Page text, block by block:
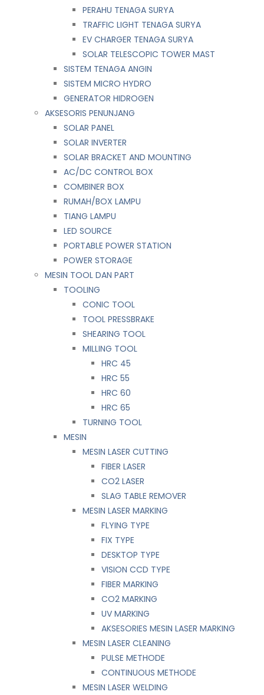
PERAHU TENAGA SURYA
TRAFFIC LIGHT TENAGA SURYA
EV CHARGER TENAGA SURYA
SOLAR TELESCOPIC TOWER MAST
SISTEM TENAGA ANGIN
SISTEM MICRO HYDRO
GENERATOR HIDROGEN
AKSESORIS PENUNJANG
SOLAR PANEL
SOLAR INVERTER
SOLAR BRACKET AND MOUNTING
AC/DC CONTROL BOX
COMBINER BOX
RUMAH/BOX LAMPU
TIANG LAMPU
LED SOURCE
PORTABLE POWER STATION
POWER STORAGE
MESIN TOOL DAN PART
TOOLING
CONIC TOOL
TOOL PRESSBRAKE
SHEARING TOOL
MILLING TOOL
HRC 45
HRC 55
HRC 60
HRC 65
TURNING TOOL
MESIN
MESIN LASER CUTTING
FIBER LASER
CO2 LASER
SLAG TABLE REMOVER
MESIN LASER MARKING
FLYING TYPE
FIX TYPE
DESKTOP TYPE
VISION CCD TYPE
FIBER MARKING
CO2 MARKING
UV MARKING
AKSESORIES MESIN LASER MARKING
MESIN LASER CLEANING
PULSE METHODE
CONTINUOUS METHODE
MESIN LASER WELDING